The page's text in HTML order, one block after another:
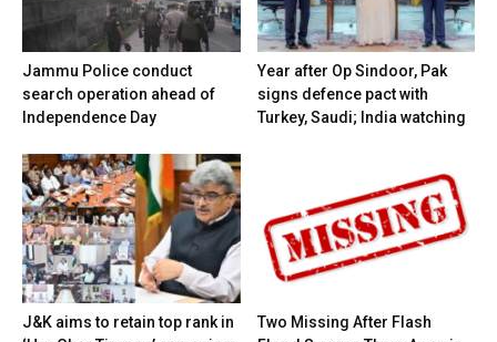
Jammu Police conduct
search operation ahead of
Independence Day
Year after Op Sindoor, Pak
signs defence pact with
Turkey, Saudi; India watching
J&K aims to retain top rank in
Two Missing After Flash